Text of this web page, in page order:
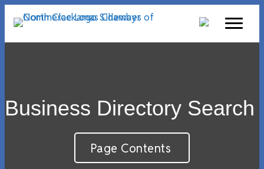
Business Directory Search
Page Contents